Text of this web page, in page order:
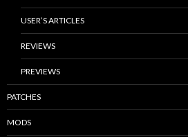
USER’S ARTICLES
REVIEWS
PREVIEWS
PATCHES
MODS